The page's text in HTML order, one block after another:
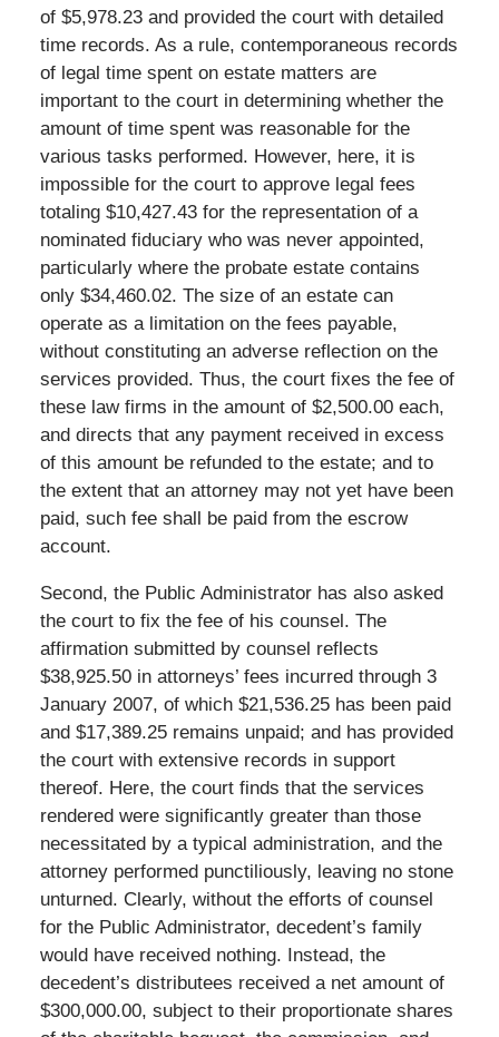
of $5,978.23 and provided the court with detailed
time records. As a rule, contemporaneous records
of legal time spent on estate matters are
important to the court in determining whether the
amount of time spent was reasonable for the
various tasks performed. However, here, it is
impossible for the court to approve legal fees
totaling $10,427.43 for the representation of a
nominated fiduciary who was never appointed,
particularly where the probate estate contains
only $34,460.02. The size of an estate can
operate as a limitation on the fees payable,
without constituting an adverse reflection on the
services provided. Thus, the court fixes the fee of
these law firms in the amount of $2,500.00 each,
and directs that any payment received in excess
of this amount be refunded to the estate; and to
the extent that an attorney may not yet have been
paid, such fee shall be paid from the escrow
account.
Second, the Public Administrator has also asked
the court to fix the fee of his counsel. The
affirmation submitted by counsel reflects
$38,925.50 in attorneys’ fees incurred through 3
January 2007, of which $21,536.25 has been paid
and $17,389.25 remains unpaid; and has provided
the court with extensive records in support
thereof. Here, the court finds that the services
rendered were significantly greater than those
necessitated by a typical administration, and the
attorney performed punctiliously, leaving no stone
unturned. Clearly, without the efforts of counsel
for the Public Administrator, decedent’s family
would have received nothing. Instead, the
decedent’s distributees received a net amount of
$300,000.00, subject to their proportionate shares